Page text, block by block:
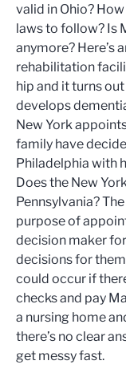
valid in Ohio?
laws to follow? Is
anymore? Here’s
rehabilitation
hip and it turns out
develops
New York
family have
Philadelphia with
Does the New
Pennsylvania?
purpose of
decision maker
decisions for
could occur if
checks and pay
a nursing home
there’s no clear
get messy fast.